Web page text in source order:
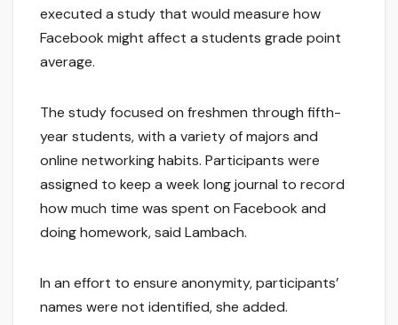
executed a study that would measure how
Facebook might affect a students grade point
average.
The study focused on freshmen through fifth-
year students, with a variety of majors and
online networking habits. Participants were
assigned to keep a week long journal to record
how much time was spent on Facebook and
doing homework, said Lambach.
In an effort to ensure anonymity, participants’
names were not identified, she added.